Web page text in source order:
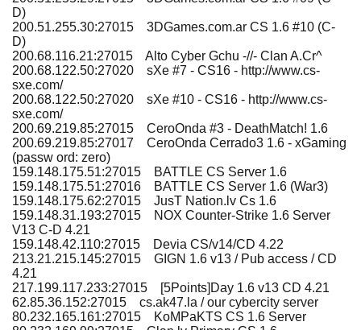
D)
200.51.255.30:27015 3DGames.com.ar CS 1.6 #10 (C-
D)
200.68.116.21:27015 Alto Cyber Gchu -//- Clan A.Cr^
200.68.122.50:27020 sXe #7 - CS16 - http://www.cs-
sxe.com/
200.68.122.50:27020 sXe #10 - CS16 - http://www.cs-
sxe.com/
200.69.219.85:27015 CeroOnda #3 - DeathMatch! 1.6
200.69.219.85:27017 CeroOnda Cerrado3 1.6 - xGaming
(passw ord: zero)
159.148.175.51:27015 BATTLE CS Server 1.6
159.148.175.51:27016 BATTLE CS Server 1.6 (War3)
159.148.175.62:27015 JusT Nation.lv Cs 1.6
159.148.31.193:27015 NOX Counter-Strike 1.6 Server
V13 C-D 4.21
159.148.42.110:27015 Devia CS/v14/CD 4.22
213.21.215.145:27015 GIGN 1.6 v13 / Pub access / CD
4.21
217.199.117.233:27015 [5Points]Day 1.6 v13 CD 4.21
62.85.36.152:27015 cs.ak47.la / our cybercity server
80.232.165.161:27015 KoMPaKTS CS 1.6 Server